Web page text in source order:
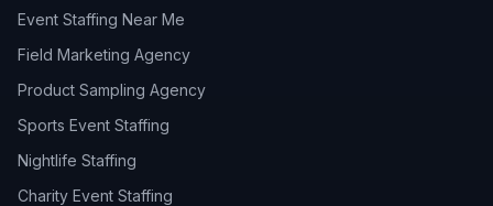
Event Staffing Near Me
Field Marketing Agency
Product Sampling Agency
Sports Event Staffing
Nightlife Staffing
Charity Event Staffing